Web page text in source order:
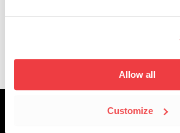
Allow all
Customize
SESAC Affiliates